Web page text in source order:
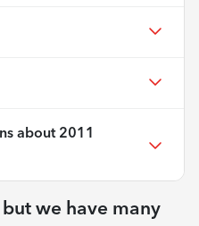
about 2011
we have many